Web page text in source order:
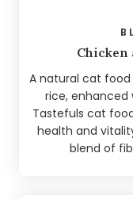
Chicken
A natural cat
rice, enhanced
Tastefuls cat
health and
blend of